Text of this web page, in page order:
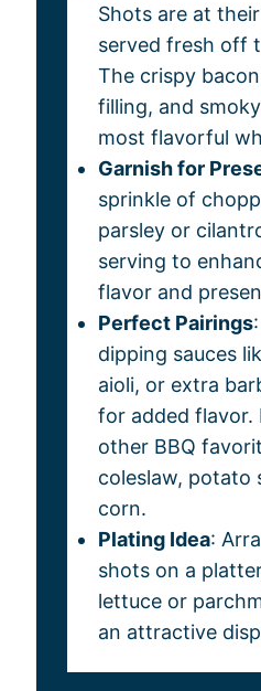
Shots are at
served fresh off
The crispy
filling, and
most flavorful
Garnish for
sprinkle of
parsley or
serving to
flavor and
Perfect Pairings
dipping sauces
aioli, or extra
for added flavor.
other BBQ
coleslaw, potato
corn.
Plating Idea:
shots on a
lettuce or
an attractive